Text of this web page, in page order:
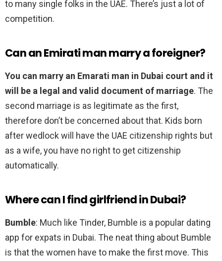
to many single folks in the UAE. There’s just a lot of
competition.
Can an Emirati man marry a foreigner?
You can marry an Emarati man in Dubai court and it
will be a legal and valid document of marriage. The
second marriage is as legitimate as the first,
therefore don’t be concerned about that. Kids born
after wedlock will have the UAE citizenship rights but
as a wife, you have no right to get citizenship
automatically.
Where can I find girlfriend in Dubai?
Bumble: Much like Tinder, Bumble is a popular dating
app for expats in Dubai. The neat thing about Bumble
is that the women have to make the first move. This